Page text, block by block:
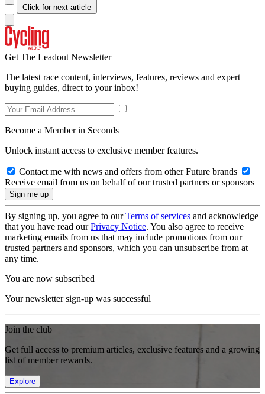
Click for next article
Get The Leadout Newsletter
The latest race content, interviews, features, reviews and expert
buying guides, direct to your inbox!
Become a Member in Seconds
Unlock instant access to exclusive member features.
Contact me with news and offers from other Future brands
Receive email from us on behalf of our trusted partners or sponsors
By signing up, you agree to ourTerms of services and acknowledge
that you have read ourPrivacy Notice. You also agree to receive
marketing emails from us that may include promotions from our
trusted partners and sponsors, which you can unsubscribe from at
any time.
You are now subscribed
Your newsletter sign-up was successful
Join the club
Get full access to premium articles, exclusive features and a growing
list of member rewards.
Explore